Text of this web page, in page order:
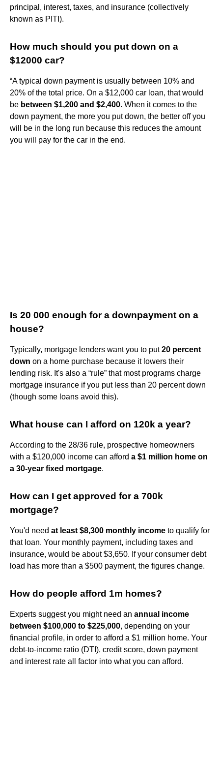
principal, interest, taxes, and insurance (collectively
known as PITI).
How much should you put down on a
$12000 car?
“A typical down payment is usually between 10% and
20% of the total price. On a $12,000 car loan, that would
be between $1,200 and $2,400. When it comes to the
down payment, the more you put down, the better off you
will be in the long run because this reduces the amount
you will pay for the car in the end.
Is 20 000 enough for a downpayment on a
house?
Typically, mortgage lenders want you to put20 percent
down on a home purchase because it lowers their
lending risk. It's also a “rule” that most programs charge
mortgage insurance if you put less than 20 percent down
(though some loans avoid this).
What house can I afford on 120k a year?
According to the 28/36 rule, prospective homeowners
with a $120,000 income can afford a $1 million home on
a 30-year fixed mortgage.
How can I get approved for a 700k
mortgage?
You'd need at least $8,300 monthly income to qualify for
that loan. Your monthly payment, including taxes and
insurance, would be about $3,650. If your consumer debt
load has more than a $500 payment, the figures change.
How do people afford 1m homes?
Experts suggest you might need an annual income
between $100,000 to $225,000, depending on your
financial profile, in order to afford a $1 million home. Your
debt-to-income ratio (DTI), credit score, down payment
and interest rate all factor into what you can afford.